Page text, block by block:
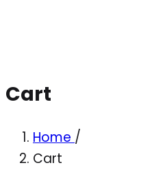
Cart
Home /
Cart